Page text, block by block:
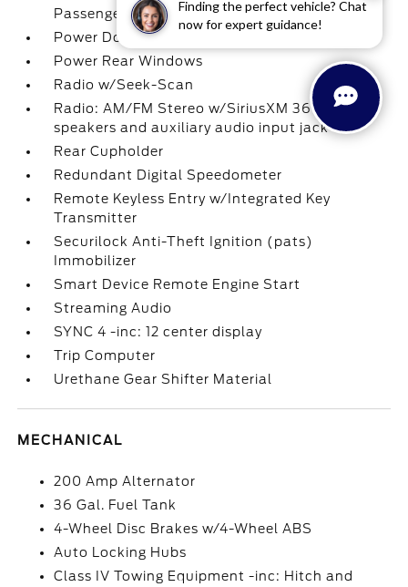
Finding the perfect vehicle? Chat
now for expert guidance!
Passenger 1-Touch Up/Down
Power Door Locks w/Autolock Feature
Power Rear Windows
Radio w/Seek-Scan
Radio: AM/FM Stereo w/SiriusXM 360L -inc: 7
speakers and auxiliary audio input jack
Rear Cupholder
Redundant Digital Speedometer
Remote Keyless Entry w/Integrated Key
Transmitter
Securilock Anti-Theft Ignition (pats)
Immobilizer
Smart Device Remote Engine Start
Streaming Audio
SYNC 4 -inc: 12 center display
Trip Computer
Urethane Gear Shifter Material
MECHANICAL
200 Amp Alternator
36 Gal. Fuel Tank
4-Wheel Disc Brakes w/4-Wheel ABS
Auto Locking Hubs
Class IV Towing Equipment -inc: Hitch and